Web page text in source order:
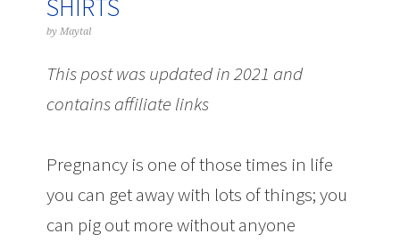
SHIRTS
byMaytal
This post was updated in 2021 and
contains affiliate links
Pregnancy is one of those times in life
you can get away with lots of things; you
can pig out more without anyone